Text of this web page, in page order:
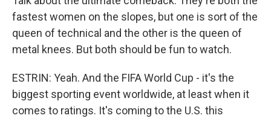
fastest women on the slopes, but one is sort of the
queen of technical and the other is the queen of
metal knees. But both should be fun to watch.
ESTRIN: Yeah. And the FIFA World Cup - it's the
biggest sporting event worldwide, at least when it
comes to ratings. It's coming to the U.S. this